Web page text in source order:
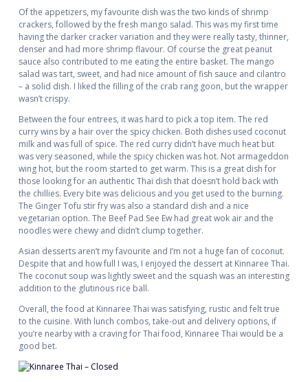
Of the appetizers, my favourite dish was the two kinds of shrimp
crackers, followed by the fresh mango salad. This was my first time
having the darker cracker variation and they were really tasty, thinner,
denser and had more shrimp flavour. Of course the great peanut
sauce also contributed to me eating the entire basket. The mango
salad was tart, sweet, and had nice amount of fish sauce and cilantro
– a solid dish. I liked the filling of the crab rang goon, but the wrapper
wasn’t crispy.
Between the four entrees, it was hard to pick a top item. The red
curry wins by a hair over the spicy chicken. Both dishes used coconut
milk and was full of spice. The red curry didn’t have much heat but
was very seasoned, while the spicy chicken was hot. Not armageddon
wing hot, but the room started to get warm. This is a great dish for
those looking for an authentic Thai dish that doesn’t hold back with
the chillies. Every bite was delicious and you get used to the burning.
The Ginger Tofu stir fry was also a standard dish and a nice
vegetarian option. The Beef Pad See Ew had great wok air and the
noodles were chewy and didn’t clump together.
Asian desserts aren’t my favourite and I’m not a huge fan of coconut.
Despite that and how full I was, I enjoyed the dessert at Kinnaree Thai.
The coconut soup was lightly sweet and the squash was an interesting
addition to the glutinous rice ball.
Overall, the food at Kinnaree Thai was satisfying, rustic and felt true
to the cuisine. With lunch combos, take-out and delivery options, if
you’re nearby with a craving for Thai food, Kinnaree Thai would be a
good bet.